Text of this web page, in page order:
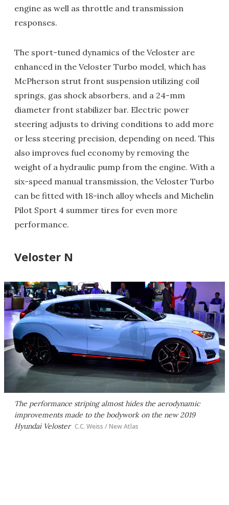
engine as well as throttle and transmission
responses.
The sport-tuned dynamics of the Veloster are
enhanced in the Veloster Turbo model, which has
McPherson strut front suspension utilizing coil
springs, gas shock absorbers, and a 24-mm
diameter front stabilizer bar. Electric power
steering adjusts to driving conditions to add more
or less steering precision, depending on need. This
also improves fuel economy by removing the
weight of a hydraulic pump from the engine. With a
six-speed manual transmission, the Veloster Turbo
can be fitted with 18-inch alloy wheels and Michelin
Pilot Sport 4 summer tires for even more
performance.
Veloster N
The performance striping almost hides the aerodynamic
improvements made to the bodywork on the new 2019
Hyundai Veloster C.C. Weiss / New Atlas